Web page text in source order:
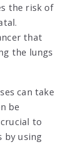
the risk of
that
the lungs
can take
be
to
by using